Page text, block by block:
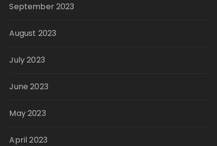
September 2023
August 2023
July 2023
June 2023
May 2023
April 2023